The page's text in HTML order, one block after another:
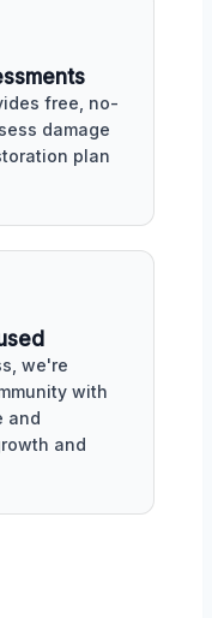
free, no-
damage
plan
we're
with
and
and